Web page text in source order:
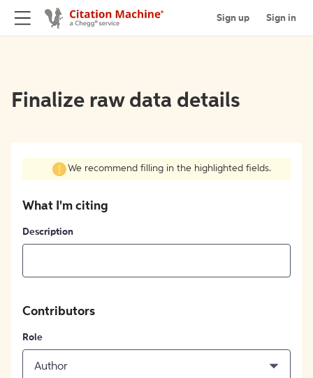
Sign up Sign in
Finalize raw data details
We recommend filling in the highlighted fields.
What I'm citing
Description
Contributors
Role
Author